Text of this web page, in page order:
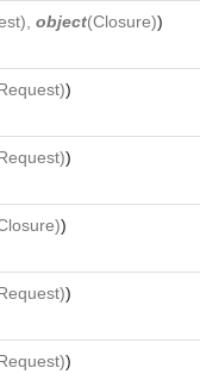
), object(Closure))
))
))
))
))
))